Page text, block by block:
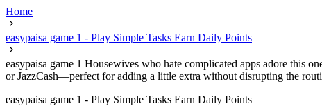
Home
easypaisa game 1 - Play Simple Tasks Earn Daily Points
easypaisa game 1 Housewives who hate complicated apps adore this
or JazzCash—perfect for adding a little extra without disrupting the
easypaisa game 1 - Play Simple Tasks Earn Daily Points